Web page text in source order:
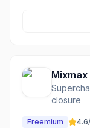
Mixmax
closure
Freemium 4.6